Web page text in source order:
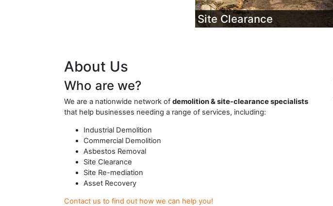
Site Clearance
About Us
Who are we?
We are a nationwide network of demolition & site-clearance specialists
that help businesses needing a range of services, including:
Industrial Demolition
Commercial Demolition
Asbestos Removal
Site Clearance
Site Re-mediation
Asset Recovery
Contact us to find out how we can help you!